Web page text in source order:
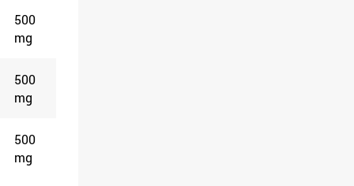
500
mg
500
mg
500
mg